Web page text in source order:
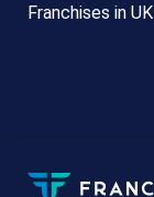
Franchises in UK